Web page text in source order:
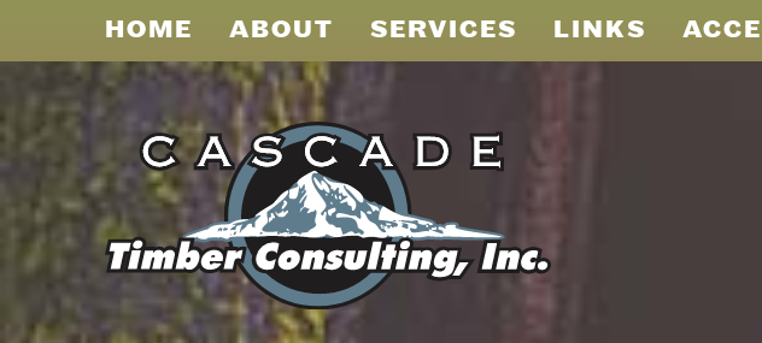
HOME ABOUT SERVICES LINKS